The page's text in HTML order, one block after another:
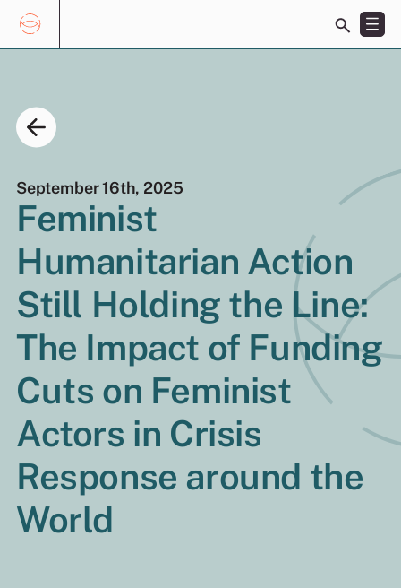
EN
Toggle
search
September 16th, 2025
Feminist
Humanitarian Action
Still Holding the Line:
The Impact of Funding
Cuts on Feminist
Actors in Crisis
Response around the
World